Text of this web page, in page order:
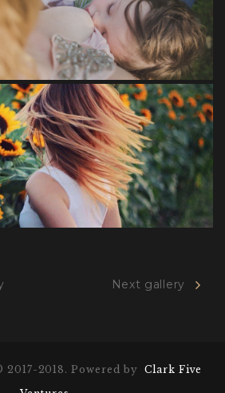
Next gallery
2018. Powered by Clark Five